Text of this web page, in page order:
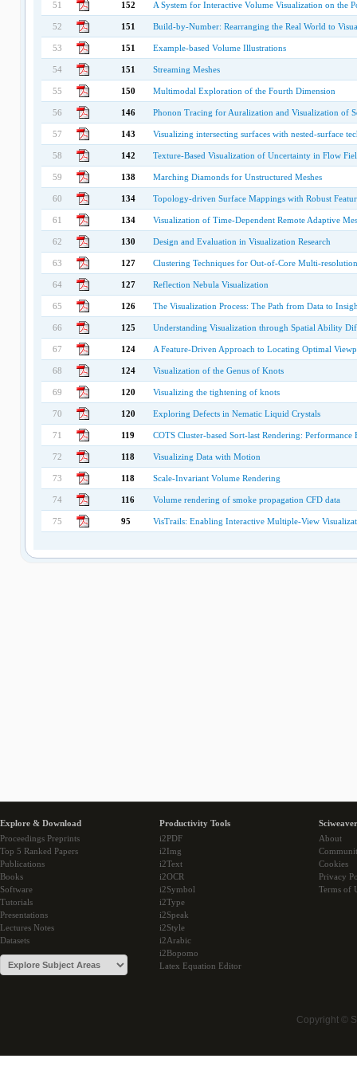
51 152 A System for Interactive Volume Visualization on the
52 151 Build-by-Number: Rearranging the Real World to
53 151 Example-based Volume Illustrations
54 151 Streaming Meshes
55 150 Multimodal Exploration of the Fourth Dimension
56 146 Phonon Tracing for Auralization and Visualization of
57 143 Visualizing intersecting surfaces with nested-surface
58 142 Texture-Based Visualization of Uncertainty in Flow
59 138 Marching Diamonds for Unstructured Meshes
60 134 Topology-driven Surface Mappings with Robust
61 134 Visualization of Time-Dependent Remote Adaptive
62 130 Design and Evaluation in Visualization Research
63 127 Clustering Techniques for Out-of-Core Multi-
64 127 Reflection Nebula Visualization
65 126 The Visualization Process: The Path from Data to
66 125 Understanding Visualization through Spatial Ability
67 124 A Feature-Driven Approach to Locating Optimal
68 124 Visualization of the Genus of Knots
69 120 Visualizing the tightening of knots
70 120 Exploring Defects in Nematic Liquid Crystals
71 119 COTS Cluster-based Sort-last Rendering:
72 118 Visualizing Data with Motion
73 118 Scale-Invariant Volume Rendering
74 116 Volume rendering of smoke propagation CFD data
75 95 VisTrails: Enabling Interactive Multiple-View
Explore & Download
Proceedings Preprints
Top 5 Ranked Papers
Publications
Books
Software
Tutorials
Presentations
Lectures Notes
Datasets
Productivity Tools
i2PDF
i2Img
i2Text
i2OCR
i2Symbol
i2Type
i2Speak
i2Style
i2Arabic
i2Bopomo
Latex Equation Editor
About
Cookies
Privacy
Terms of
Copyright ©